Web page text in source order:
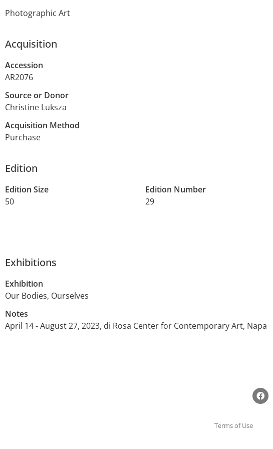
Photographic Art
Acquisition
Accession
AR2076
Source or Donor
Christine Luksza
Acquisition Method
Purchase
Edition
Edition Size
50
Edition Number
29
Exhibitions
Exhibition
Our Bodies, Ourselves
Notes
April 14 - August 27, 2023, di Rosa Center for Contemporary Art, Napa
Terms of Use